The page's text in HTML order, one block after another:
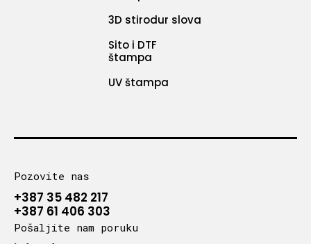
3D stirodur slova
Sito i DTF
štampa
UV štampa
Pozovite nas
+387 35 482 217
+387 61 406 303
Pošaljite nam poruku